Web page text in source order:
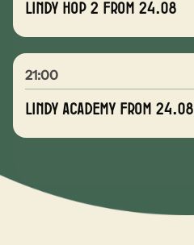
Lindy Hop 2 from 24.08
21:00
Lindy Academy from 24.08